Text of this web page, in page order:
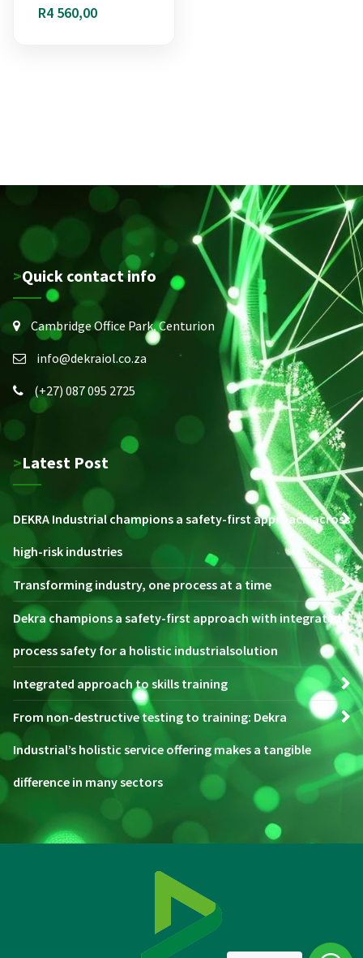
R4 560,00
>Quick contact info
Cambridge Office Park, Centurion
info@dekraiol.co.za
(+27) 087 095 2725
>Latest Post
DEKRA Industrial champions a safety-first approach across
high-risk industries
Transforming industry, one process at a time
Dekra champions a safety-first approach with integrated
process safety for a holistic industrialsolution
Integrated approach to skills training
From non-destructive testing to training: Dekra
Industrial’s holistic service offering makes a tangible
difference in many sectors